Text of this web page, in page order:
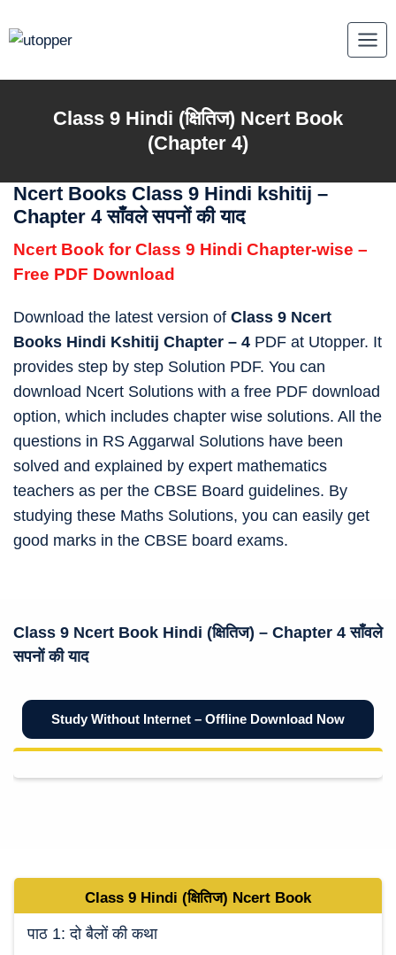
to
Class 9 Hindi (क्षितिज) Ncert Book
(Chapter 4)
Ncert Books Class 9 Hindi kshitij –
Chapter 4 साँवले सपनों की याद
Ncert Book for Class 9 Hindi Chapter-wise –
Free PDF Download
Download the latest version of Class 9 Ncert
Books Hindi Kshitij Chapter – 4 PDF at Utopper. It
provides step by step Solution PDF. You can
download Ncert Solutions with a free PDF download
option, which includes chapter wise solutions. All the
questions in RS Aggarwal Solutions have been
solved and explained by expert mathematics
teachers as per the CBSE Board guidelines. By
studying these Maths Solutions, you can easily get
good marks in the CBSE board exams.
Class 9 Ncert Book Hindi (क्षितिज) – Chapter 4 साँवले
सपनों की याद
Study Without Internet – Offline Download Now
Class 9 Hindi (क्षितिज) Ncert Book
पाठ 1: दो बैलों की कथा